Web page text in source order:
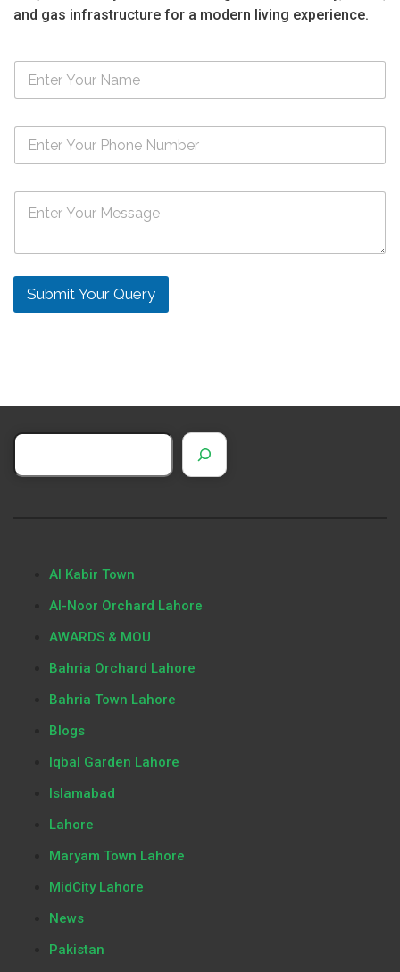
and gas infrastructure for a modern living experience.
N
m
N
m
*
M
s
g
*
Submit Your Query
Al Kabir Town
Al-Noor Orchard Lahore
AWARDS & MOU
Bahria Orchard Lahore
Bahria Town Lahore
Blogs
Iqbal Garden Lahore
Islamabad
Lahore
Maryam Town Lahore
MidCity Lahore
News
Pakistan